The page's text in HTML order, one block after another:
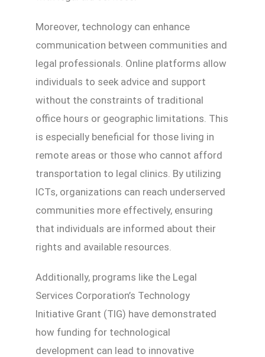
Moreover, technology can enhance
communication between communities and
legal professionals. Online platforms allow
individuals to seek advice and support
without the constraints of traditional
office hours or geographic limitations. This
is especially beneficial for those living in
remote areas or those who cannot afford
transportation to legal clinics. By utilizing
ICTs, organizations can reach underserved
communities more effectively, ensuring
that individuals are informed about their
rights and available resources.
Additionally, programs like the Legal
Services Corporation’s Technology
Initiative Grant (TIG) have demonstrated
how funding for technological
development can lead to innovative